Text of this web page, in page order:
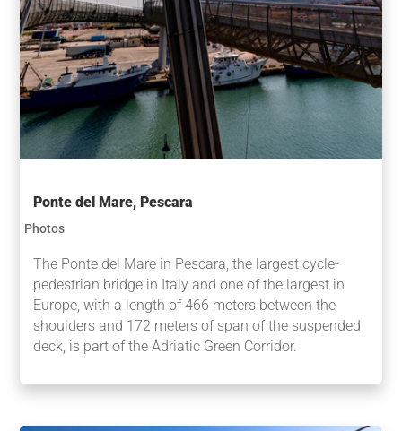
Ponte del Mare, Pescara
Photos
The Ponte del Mare in Pescara, the largest cycle-
pedestrian bridge in Italy and one of the largest in
Europe, with a length of 466 meters between the
shoulders and 172 meters of span of the suspended
deck, is part of the Adriatic Green Corridor.